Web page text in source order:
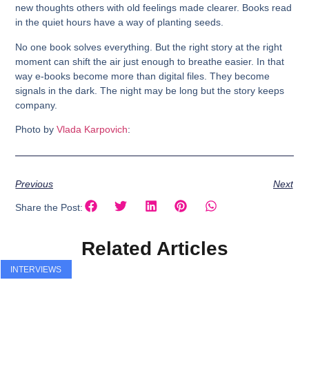
new thoughts others with old feelings made clearer. Books read
in the quiet hours have a way of planting seeds.
No one book solves everything. But the right story at the right
moment can shift the air just enough to breathe easier. In that
way e-books become more than digital files. They become
signals in the dark. The night may be long but the story keeps
company.
Photo byVlada Karpovich:
Previous Next
Share the Post:
Related Articles
INTERVIEWS